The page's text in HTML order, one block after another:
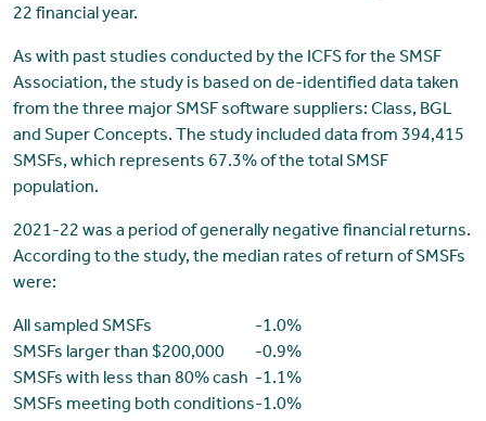
22 financial year.
As with past studies conducted by the ICFS for the SMSF
Association, the study is based on de-identified data taken
from the three major SMSF software suppliers: Class, BGL
and Super Concepts. The study included data from 394,415
SMSFs, which represents 67.3% of the total SMSF
population.
2021-22 was a period of generally negative financial returns.
According to the study, the median rates of return of SMSFs
were:
All sampled SMSFs
-1.0%
SMSFs larger than $200,000
-0.9%
SMSFs with less than 80% cash -1.1%
SMSFs meeting both conditions-1.0%